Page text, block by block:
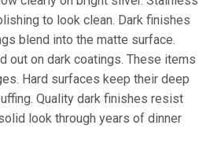
to look clean. Dark finishes
blend into the matte surface.
out on dark coatings. These items
Hard surfaces keep their deep
Quality dark finishes resist
look through years of dinner